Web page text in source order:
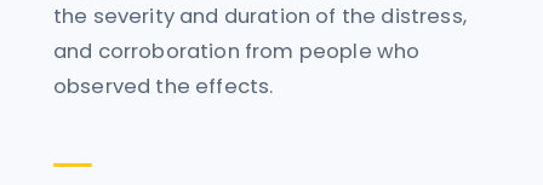
the severity and duration of the distress,
and corroboration from people who
observed the effects.